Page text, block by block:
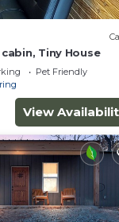
Tiny House
Pet Friendly
View